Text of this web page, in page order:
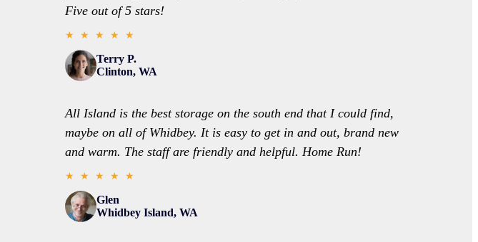
Five out of 5 stars!
★ ★ ★ ★ ★
Terry P.
Clinton, WA
All Island is the best storage on the south end that I could find,
maybe on all of Whidbey. It is easy to get in and out, brand new
and warm. The staff are friendly and helpful. Home Run!
★ ★ ★ ★ ★
Glen
Whidbey Island, WA